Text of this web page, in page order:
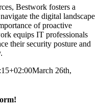
Bestwork fosters a
the digital landscape
of proactive
equips IT professionals
their security posture and
March 26th,